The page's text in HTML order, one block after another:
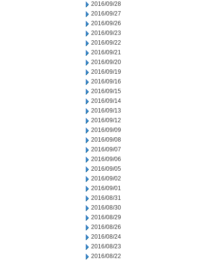
2016/09/28
2016/09/27
2016/09/26
2016/09/23
2016/09/22
2016/09/21
2016/09/20
2016/09/19
2016/09/16
2016/09/15
2016/09/14
2016/09/13
2016/09/12
2016/09/09
2016/09/08
2016/09/07
2016/09/06
2016/09/05
2016/09/02
2016/09/01
2016/08/31
2016/08/30
2016/08/29
2016/08/26
2016/08/24
2016/08/23
2016/08/22